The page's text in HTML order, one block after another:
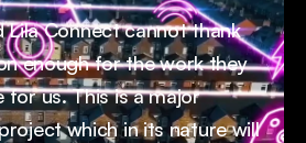
Lila Connect cannot thank
enough for the work they
for us. This is a major
which in its nature will